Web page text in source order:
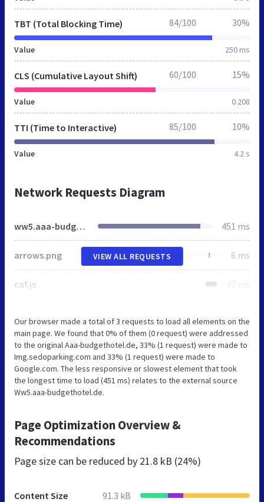
TBT (Total Blocking Time)
Value 250 ms
84/100 30%
CLS (Cumulative Layout Shift)
Value 0.208
60/100 15%
TTI (Time to Interactive)
Value 4.2 s
85/100 10%
Network Requests Diagram
ww5.aaa-budgethotel.de 451 ms
arrows.png 6 ms
caf.js 47 ms
VIEW ALL REQUESTS
Our browser made a total of 3 requests to load all elements on the
main page. We found that 0% of them (0 request) were addressed
to the original Aaa-budgethotel.de, 33% (1 request) were made to
Img.sedoparking.com and 33% (1 request) were made to
Google.com. The less responsive or slowest element that took
the longest time to load (451 ms) relates to the external source
Ww5.aaa-budgethotel.de.
Page Optimization Overview &
Recommendations
Page size can be reduced by 21.8 kB (24%)
Content Size 91.3 kB